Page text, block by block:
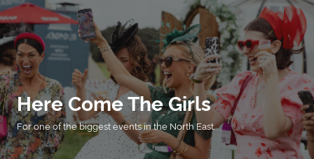
Here Come The Girls
For one of the biggest events in the North East.